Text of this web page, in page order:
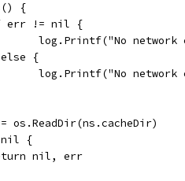
{
err != nil {
log.Printf("No
else {
log.Printf("No
os.ReadDir(ns.cacheDir)
nil {
nil, err